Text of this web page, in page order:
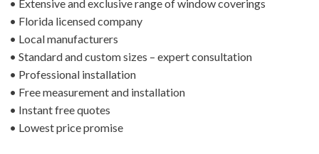
• Extensive and exclusive range of window coverings
• Florida licensed company
• Local manufacturers
• Standard and custom sizes – expert consultation
• Professional installation
• Free measurement and installation
• Instant free quotes
• Lowest price promise